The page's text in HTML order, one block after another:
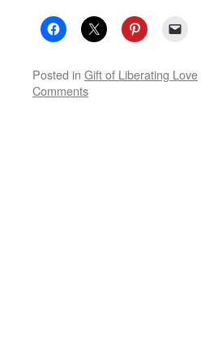
Posted in Gift of Liberating Love
Comments